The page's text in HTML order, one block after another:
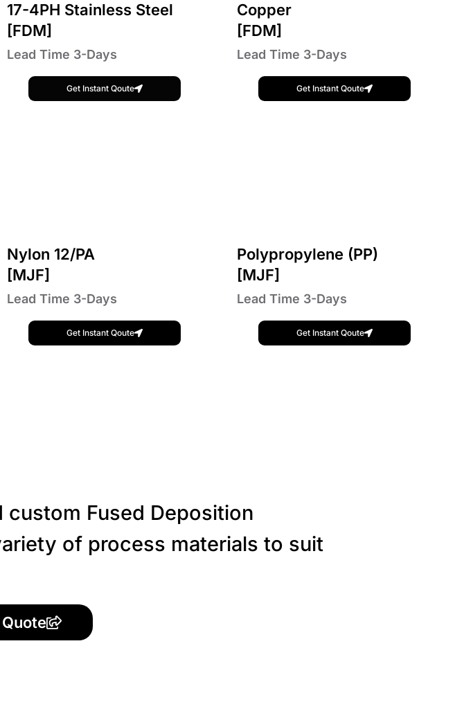
17-4PH Stainless Steel
[FDM]
Lead Time 3-Days
Get Instant Qoute
Copper
[FDM]
Lead Time 3-Days
Get Instant Qoute
Nylon 12/PA
[MJF]
Lead Time 3-Days
Get Instant Qoute
Polypropylene (PP)
[MJF]
Lead Time 3-Days
Get Instant Qoute
Fused Deposition
of process materials to suit